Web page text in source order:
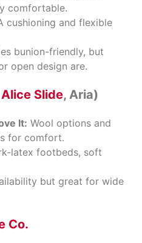
comfortable.
cushioning and flexible
bunion-friendly, but
open design are.
Alice Slide, Aria)
It: Wool options and
for comfort.
latex footbeds, soft
but great for wide
Co.